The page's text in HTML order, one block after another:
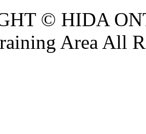
© HIDA
Area All